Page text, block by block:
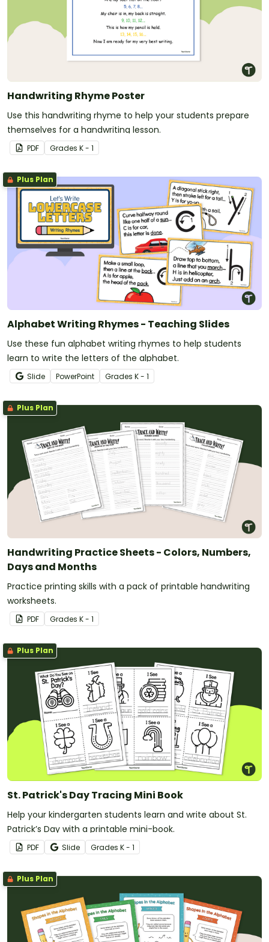
Handwriting Rhyme Poster
Use this handwriting rhyme to help your students prepare
themselves for a handwriting lesson.
PDF Grades K - 1
Plus Plan
Alphabet Writing Rhymes - Teaching Slides
Use these fun alphabet writing rhymes to help students
learn to write the letters of the alphabet.
Slide PowerPoint Grades K - 1
Plus Plan
Handwriting Practice Sheets - Colors, Numbers,
Days and Months
Practice printing skills with a pack of printable handwriting
worksheets.
PDF Grades K - 1
Plus Plan
St. Patrick's Day Tracing Mini Book
Help your kindergarten students learn and write about St.
Patrick’s Day with a printable mini-book.
PDF Slide Grades K - 1
Plus Plan